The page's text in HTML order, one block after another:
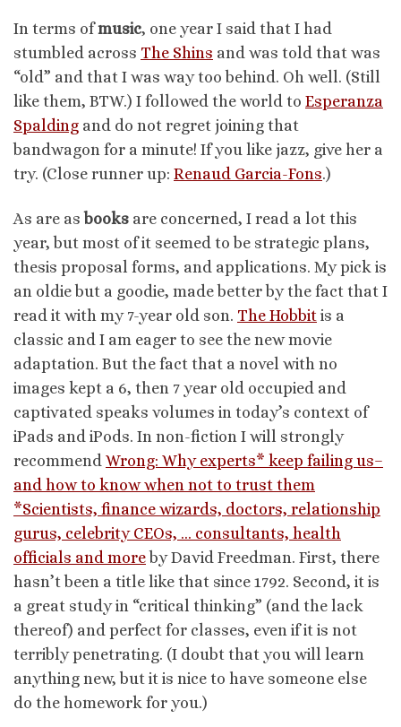
In terms ofmusic, one year I said that I had
stumbled across The Shins and was told that was
“old” and that I was way too behind. Oh well. (Still
like them, BTW.) I followed the world to Esperanza
Spalding and do not regret joining that
bandwagon for a minute! If you like jazz, give her a
try. (Close runner up: Renaud Garcia-Fons.)
As are asbooks are concerned, I read a lot this
year, but most of it seemed to be strategic plans,
thesis proposal forms, and applications. My pick is
an oldie but a goodie, made better by the fact that I
read it with my 7-year old son. The Hobbit is a
classic and I am eager to see the new movie
adaptation. But the fact that a novel with no
images kept a 6, then 7 year old occupied and
captivated speaks volumes in today’s context of
iPads and iPods. In non-fiction I will strongly
recommend Wrong: Why experts* keep failing us–
and how to know when not to trust them
*Scientists, finance wizards, doctors, relationship
gurus, celebrity CEOs, … consultants, health
officials and moreby David Freedman. First, there
hasn’t been a title like that since 1792. Second, it is
a great study in “critical thinking” (and the lack
thereof) and perfect for classes, even if it is not
terribly penetrating. (I doubt that you will learn
anything new, but it is nice to have someone else
do the homework for you.)